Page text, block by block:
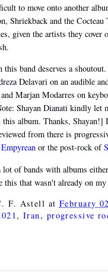
to move onto another
Shriekback and the
given the artists they cover
this band deserves a
Delavari on an audible
Marjan Modarres on
Shayan Dianati kindly let
this album. Thanks,
from there is
or the post-rock of
lot of bands with albums
this that wasn't already on
F. Astell at February
,Iran, progressive